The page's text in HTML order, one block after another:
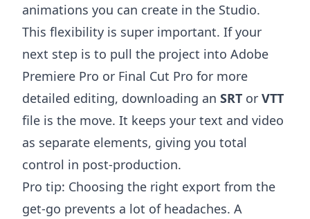
animations you can create in the Studio.
This flexibility is super important. If your
next step is to pull the project into Adobe
Premiere Pro or Final Cut Pro for more
detailed editing, downloading an SRT or VTT
file is the move. It keeps your text and video
as separate elements, giving you total
control in post-production.
Pro tip: Choosing the right export from the
get-go prevents a lot of headaches. A